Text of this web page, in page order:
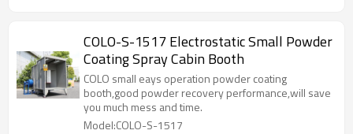
COLO-S-1517 Electrostatic Small Powder
Coating Spray Cabin Booth
COLO small eays operation powder coating
booth,good powder recovery performance,will save
you much mess and time.
Model:COLO-S-1517